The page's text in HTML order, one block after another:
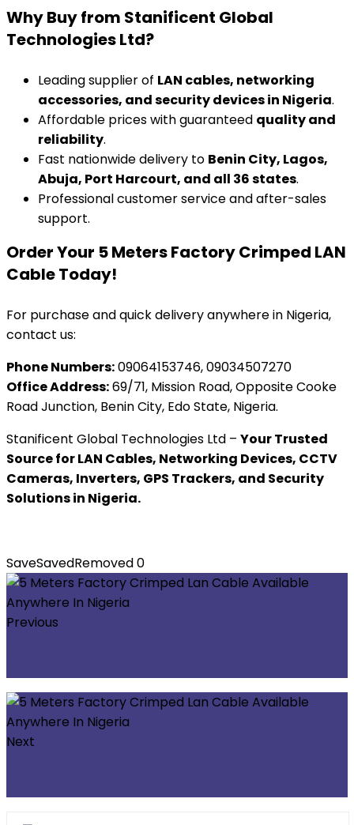
Why Buy from Stanificent Global
Technologies Ltd?
Leading supplier of LAN cables, networking
accessories, and security devices in Nigeria.
Affordable prices with guaranteed quality and
reliability.
Fast nationwide delivery to Benin City, Lagos,
Abuja, Port Harcourt, and all 36 states.
Professional customer service and after-sales
support.
Order Your 5 Meters Factory Crimped LAN
Cable Today!
For purchase and quick delivery anywhere in Nigeria,
contact us:
Phone Numbers:09064153746, 09034507270
Office Address:69/71, Mission Road, Opposite Cooke
Road Junction, Benin City, Edo State, Nigeria.
Stanificent Global Technologies Ltd – Your Trusted
Source for LAN Cables, Networking Devices, CCTV
Cameras, Inverters, GPS Trackers, and Security
Solutions in Nigeria.
SaveSavedRemoved0
Previous
Next